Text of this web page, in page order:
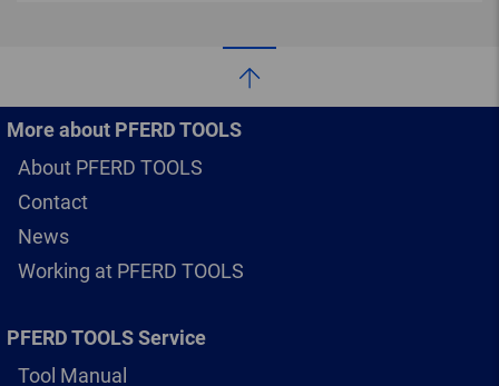
More about PFERD TOOLS
About PFERD TOOLS
Contact
News
Working at PFERD TOOLS
PFERD TOOLS Service
Tool Manual